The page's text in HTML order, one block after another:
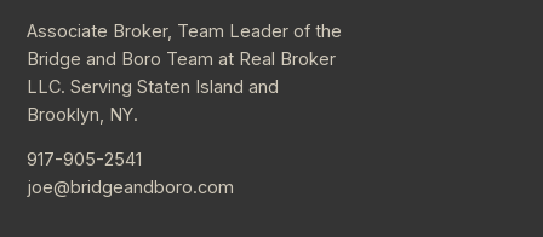
Associate Broker, Team Leader of the
Bridge and Boro Team at Real Broker
LLC. Serving Staten Island and
Brooklyn, NY.
917-905-2541
joe@bridgeandboro.com